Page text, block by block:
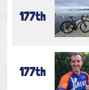
177th
177th